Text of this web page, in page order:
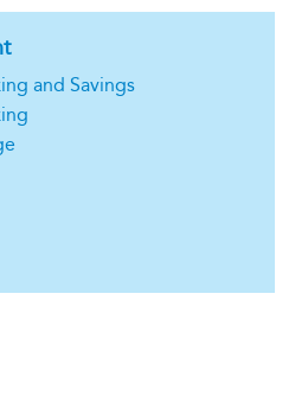
and Savings